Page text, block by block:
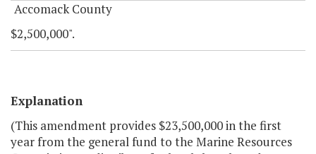
Accomack County
$2,500,000".
Explanation
(This amendment provides $23,500,000 in the first
year from the general fund to the Marine Resources